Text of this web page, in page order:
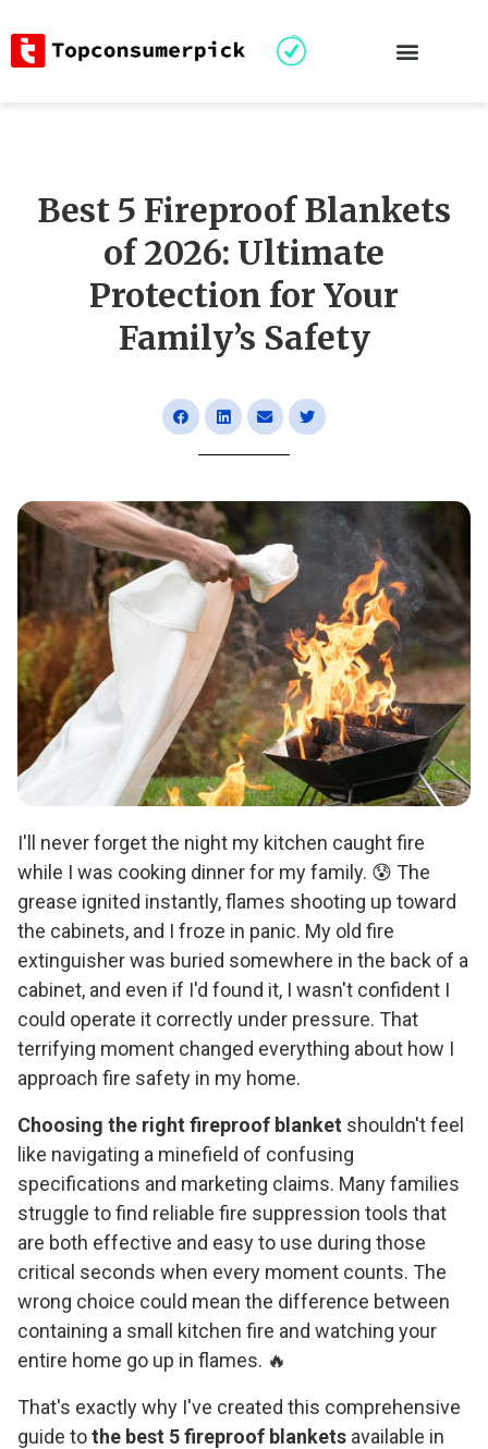
Best 5 Fireproof Blankets
of 2026: Ultimate
Protection for Your
Family’s Safety
I'll never forget the night my kitchen caught fire
while I was cooking dinner for my family. 😰 The
grease ignited instantly, flames shooting up toward
the cabinets, and I froze in panic. My old fire
extinguisher was buried somewhere in the back of a
cabinet, and even if I'd found it, I wasn't confident I
could operate it correctly under pressure. That
terrifying moment changed everything about how I
approach fire safety in my home.
Choosing the right fireproof blanket shouldn't feel
like navigating a minefield of confusing
specifications and marketing claims. Many families
struggle to find reliable fire suppression tools that
are both effective and easy to use during those
critical seconds when every moment counts. The
wrong choice could mean the difference between
containing a small kitchen fire and watching your
entire home go up in flames. 🔥
That's exactly why I've created this comprehensive
guide tothe best 5 fireproof blankets available in